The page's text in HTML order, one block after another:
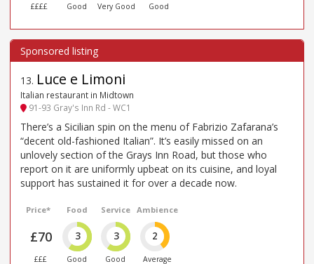
££££ Good Very Good Good
13. Luce e Limoni
Italian restaurant in Midtown
91-93 Gray's Inn Rd - WC1
There’s a Sicilian spin on the menu of Fabrizio Zafarana’s
“decent old-fashioned Italian”. It’s easily missed on an
unlovely section of the Grays Inn Road, but those who
report on it are uniformly upbeat on its cuisine, and loyal
support has sustained it for over a decade now.
Price*
£70
£££
Food
3
Good
Service
3
Good
Ambience
2
Average